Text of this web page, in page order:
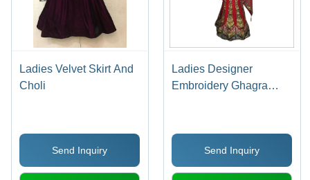
Ladies Velvet Skirt And
Choli
Send Inquiry
Ladies Designer
Embroidery Ghagra
Send Inquiry